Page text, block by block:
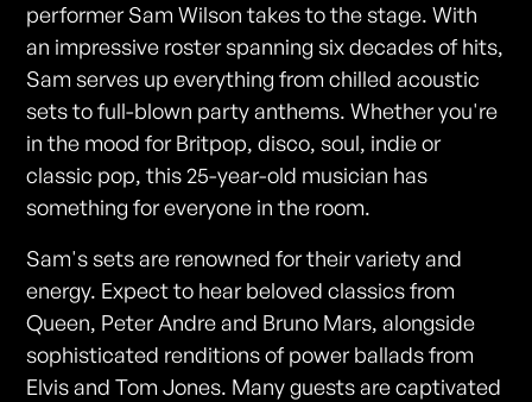
performer Sam Wilson takes to the stage. With
an impressive roster spanning six decades of hits,
Sam serves up everything from chilled acoustic
sets to full-blown party anthems. Whether you're
in the mood for Britpop, disco, soul, indie or
classic pop, this 25-year-old musician has
something for everyone in the room.
Sam's sets are renowned for their variety and
energy. Expect to hear beloved classics from
Queen, Peter Andre and Bruno Mars, alongside
sophisticated renditions of power ballads from
Elvis and Tom Jones. Many guests are captivated